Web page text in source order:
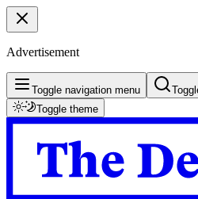
Advertisement
Toggle navigation menu
Toggle theme